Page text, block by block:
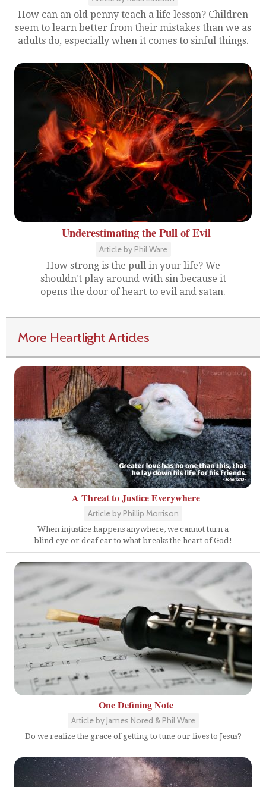
How can an old penny teach a life lesson? Children
seem to learn better from their mistakes than we as
adults do, especially when it comes to sinful things.
Underestimating the Pull of Evil
Article by Phil Ware
How strong is the pull in your life? We
shouldn't play around with sin because it
opens the door of heart to evil and satan.
More Heartlight Articles
A Threat to Justice Everywhere
Article by Phillip Morrison
When injustice happens anywhere, we cannot turn a
blind eye or deaf ear to what breaks the heart of God!
One Defining Note
Article by James Nored & Phil Ware
Do we realize the grace of getting to tune our lives to Jesus?